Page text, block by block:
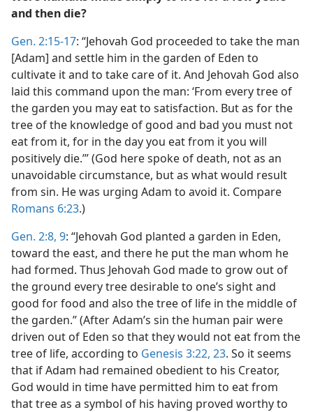
and then die?
Gen. 2:15-17: “Jehovah God proceeded to take the man
[Adam] and settle him in the garden of Eden to
cultivate it and to take care of it. And Jehovah God also
laid this command upon the man: ‘From every tree of
the garden you may eat to satisfaction. But as for the
tree of the knowledge of good and bad you must not
eat from it, for in the day you eat from it you will
positively die.’” (God here spoke of death, not as an
unavoidable circumstance, but as what would result
from sin. He was urging Adam to avoid it. Compare
Romans 6:23.)
Gen. 2:8, 9: “Jehovah God planted a garden in Eden,
toward the east, and there he put the man whom he
had formed. Thus Jehovah God made to grow out of
the ground every tree desirable to one’s sight and
good for food and also the tree of life in the middle of
the garden.” (After Adam’s sin the human pair were
driven out of Eden so that they would not eat from the
tree of life, according to Genesis 3:22, 23. So it seems
that if Adam had remained obedient to his Creator,
God would in time have permitted him to eat from
that tree as a symbol of his having proved worthy to